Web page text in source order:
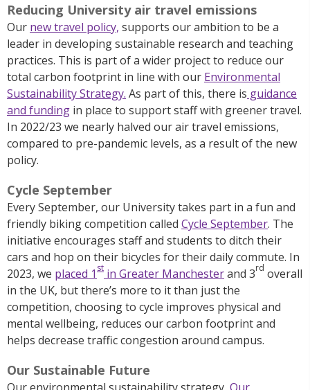
Reducing University air travel emissions
Our new travel policy, supports our ambition to be a
leader in developing sustainable research and teaching
practices. This is part of a wider project to reduce our
total carbon footprint in line with our Environmental
Sustainability Strategy. As part of this, there is guidance
and funding in place to support staff with greener travel.
In 2022/23 we nearly halved our air travel emissions,
compared to pre-pandemic levels, as a result of the new
policy.
Cycle September
Every September, our University takes part in a fun and
friendly biking competition called Cycle September. The
initiative encourages staff and students to ditch their
cars and hop on their bicycles for their daily commute. In
2023, we placed 1 st in Greater Manchesterand 3rd overall
in the UK, but there’s more to it than just the
competition, choosing to cycle improves physical and
mental wellbeing, reduces our carbon footprint and
helps decrease traffic congestion around campus.
Our Sustainable Future